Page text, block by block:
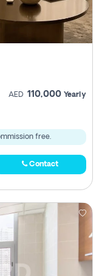
AED 110,000 Yearly
free.
Contact